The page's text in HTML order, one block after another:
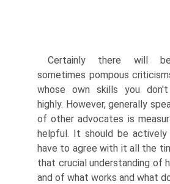
Certainly there will
sometimes pompous
whose own skills you
highly. However, generally
of other advocates is
helpful. It should be actively
have to agree with it all the
that crucial understanding of
and of what works and what